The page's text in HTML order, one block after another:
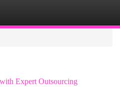
Expert Outsourcing